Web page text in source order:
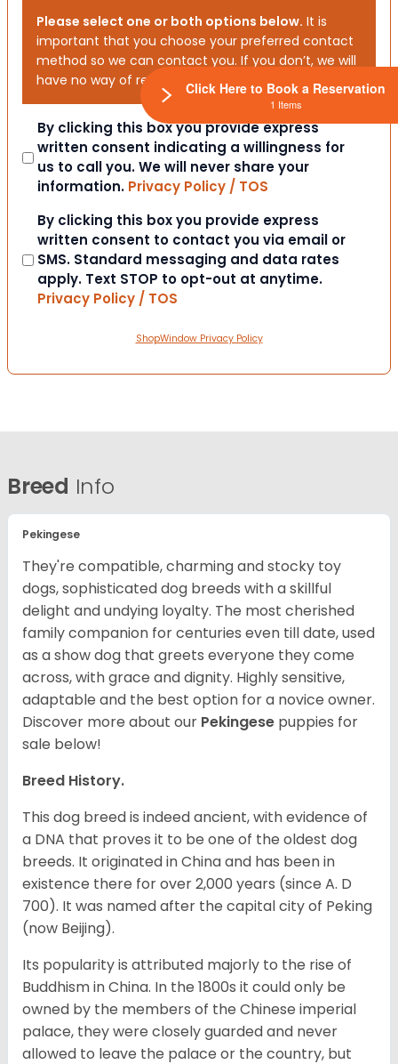
Please select one or both options below. It is
important that you choose your preferred contact
method so we can contact you. If you don’t, we will
have no way of reaching out to you.
Consent
By clicking this box you provide express
written consent indicating a willingness for
us to call you. We will never share your
information. Privacy Policy / TOS
Consent
By clicking this box you provide express
written consent to contact you via email or
SMS. Standard messaging and data rates
apply. Text STOP to opt-out at anytime.
Privacy Policy / TOS
ShopWindow Privacy Policy
Breed Info
Pekingese
They're compatible, charming and stocky toy
dogs, sophisticated dog breeds with a skillful
delight and undying loyalty. The most cherished
family companion for centuries even till date, used
as a show dog that greets everyone they come
across, with grace and dignity. Highly sensitive,
adaptable and the best option for a novice owner.
Discover more about our Pekingese puppies for
sale below!
Breed History.
This dog breed is indeed ancient, with evidence of
a DNA that proves it to be one of the oldest dog
breeds. It originated in China and has been in
existence there for over 2,000 years (since A. D
700). It was named after the capital city of Peking
(now Beijing).
Its popularity is attributed majorly to the rise of
Buddhism in China. In the 1800s it could only be
owned by the members of the Chinese imperial
palace, they were closely guarded and never
allowed to leave the palace or the country, but
Click Here to Book a Reservation
1 Items